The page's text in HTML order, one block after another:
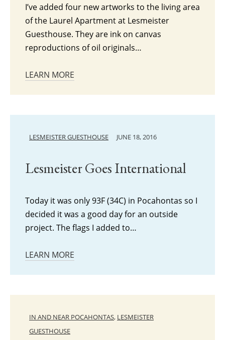
I’ve added four new artworks to the living area
of the Laurel Apartment at Lesmeister
Guesthouse. They are ink on canvas
reproductions of oil originals…
LEARN MORE
LESMEISTER GUESTHOUSE JUNE 18, 2016
Lesmeister Goes International
Today it was only 93F (34C) in Pocahontas so I
decided it was a good day for an outside
project. The flags I added to…
LEARN MORE
IN AND NEAR POCAHONTAS, LESMEISTER
GUESTHOUSE